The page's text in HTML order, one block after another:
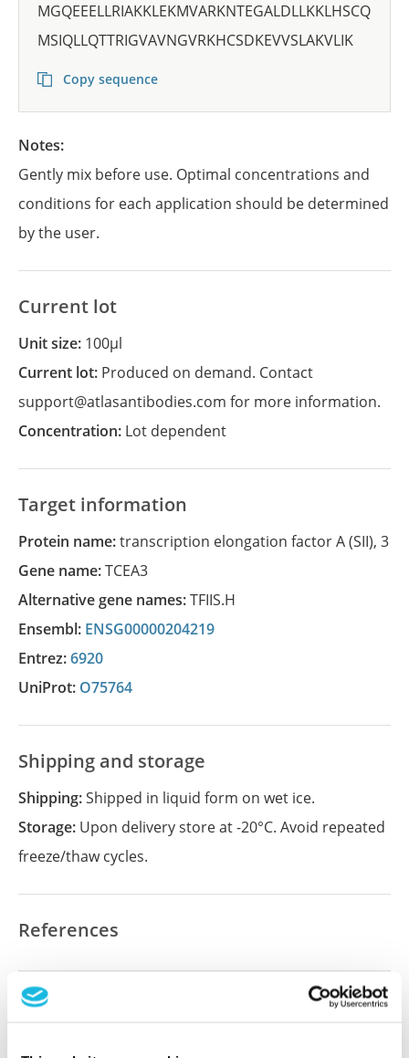
MGQEEELLRIAKKLEKMVARKNTEGALDLLKKLHSCQ
MSIQLLQTTRIGVAVNGVRKHCSDKEVVSLAKVLIK
Copy sequence
Notes:
Gently mix before use. Optimal concentrations and
conditions for each application should be determined
by the user.
Current lot
Unit size: 100µl
Current lot: Produced on demand. Contact
support@atlasantibodies.com for more information.
Concentration: Lot dependent
Target information
Protein name:transcription elongation factor A (SII), 3
Gene name:TCEA3
Alternative gene names:TFIIS.H
Ensembl: ENSG00000204219
Entrez:6920
UniProt: O75764
Shipping and storage
Shipping:Shipped in liquid form on wet ice.
Storage: Upon delivery store at -20°C. Avoid repeated
freeze/thaw cycles.
References
Did we miss your publication?
let us know and we will be happy to include your